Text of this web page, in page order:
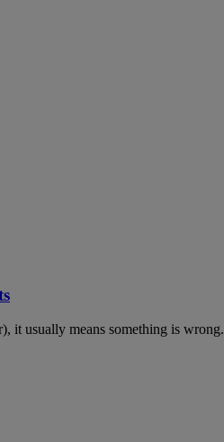
it usually means something is wrong.